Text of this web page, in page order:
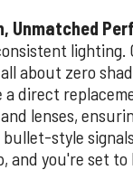
Unmatched
lighting.
about zero
direct
lenses,
style
and you're set